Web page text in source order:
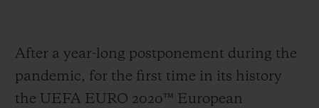
After a year-long postponement during the
pandemic, for the first time in its history
the UEFA EURO 2020™ European